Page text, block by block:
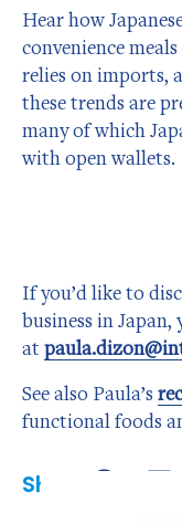
Hear how
convenience
relies on imports,
these trends are
many of which
with open wallets.
If you’d like to
business in
at
See also Paula’s
functional foods
Share: